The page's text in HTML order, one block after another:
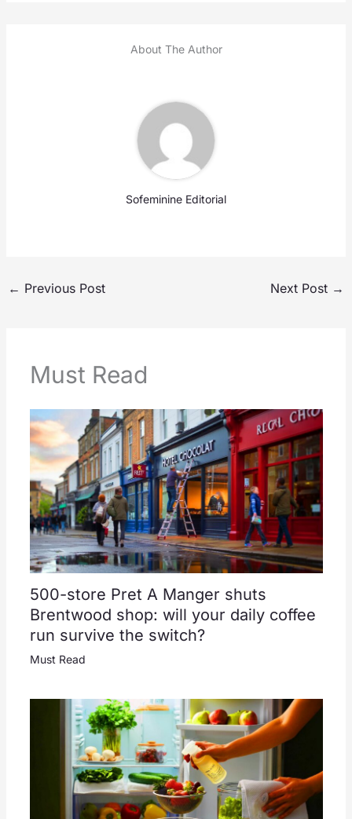
About The Author
Sofeminine Editorial
← Previous Post Next Post →
Must Read
500-store Pret A Manger shuts
Brentwood shop: will your daily coffee
run survive the switch?
Must Read